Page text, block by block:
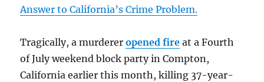
Answer to California’s Crime Problem.
Tragically, a murdereropened fire at a Fourth
of July weekend block party in Compton,
California earlier this month, killing 37-year-